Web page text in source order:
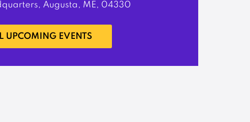
Augusta, ME, 04330
UPCOMING EVENTS